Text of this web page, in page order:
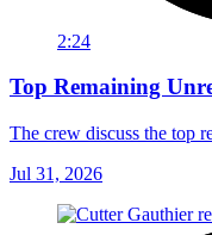
2:24
Top Remaining
The crew discuss the top
Jul 31, 2026